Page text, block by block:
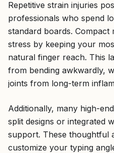
Repetitive strain injuries
professionals who spend
standard boards. Compact
stress by keeping your
natural finger reach. This
from bending awkwardly,
joints from long-term
Additionally, many high-
split designs or integrated
support. These thoughtful
customize your typing